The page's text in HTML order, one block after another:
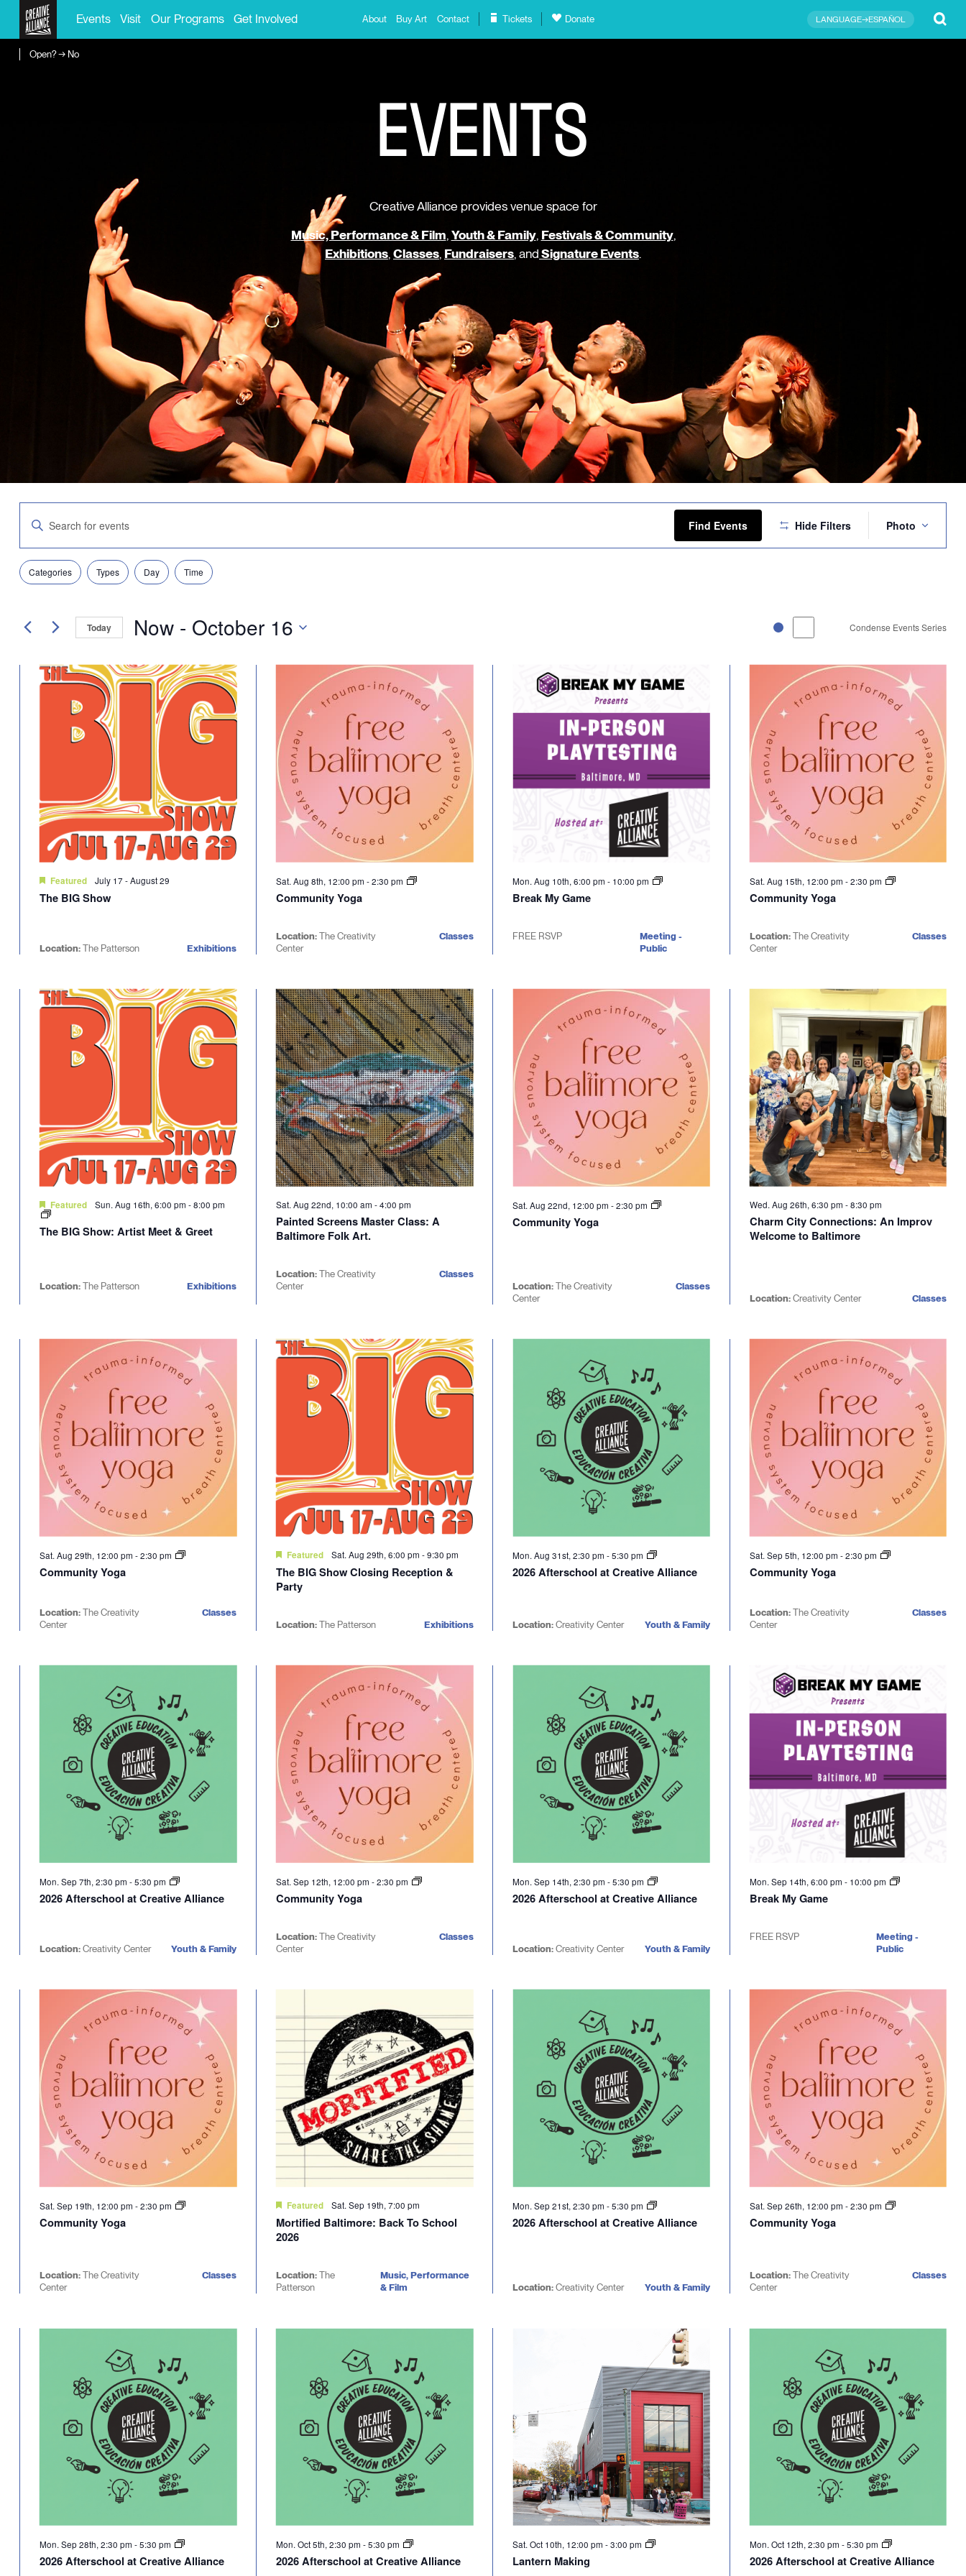
Events Visit Our Programs Get Involved About Buy Art Contact Tickets Donate LANGUAGE→ESPAÑOL
Open? → No
EVENTS
Creative Alliance provides venue space for
Music, Performance & Film,Youth & Family, Festivals & Community,
Exhibitions,Classes, Fundraisers, andSignature Events.
Search
Views
Navigation
Enter
Keyword.
Search
for
Events
by
Find Events Hide Filters
Views
Photo
Filters
Changing
any
form
inputs
cause
results.
Categories Types Day Time
Today Now - October 16 Condense Events Series
Featured July 17-August 29
The BIG Show
Location:The Patterson Exhibitions
Sat. Aug 8th, 12:00 pm-2:30 pm
Community Yoga
Location:The Creativity
Center
Classes
Mon. Aug 10th, 6:00 pm- 10:00 pm
Break My Game
FREE RSVP
Meeting -
Public
Sat. Aug 15th, 12:00 pm -2:30 pm
Community Yoga
Location:The Creativity
Center
Classes
Featured Sun. Aug 16th, 6:00 pm -8:00 pm
The BIG Show: Artist Meet & Greet
Location:The Patterson Exhibitions
Sat. Aug 22nd, 10:00 am-4:00 pm
Painted Screens Master Class: A
Baltimore Folk Art.
Location:The Creativity
Center
Classes
Sat. Aug 22nd, 12:00 pm-2:30 pm
Community Yoga
Location:The Creativity
Center
Classes
Wed. Aug 26th, 6:30 pm -8:30 pm
Charm City Connections: An Improv
Welcome to Baltimore
Location:Creativity Center Classes
Sat. Aug 29th, 12:00 pm -2:30 pm
Community Yoga
Location:The Creativity
Center
Classes
Featured Sat. Aug 29th, 6:00 pm-9:30 pm
The BIG Show Closing Reception &
Party
Location:The Patterson Exhibitions
Mon. Aug 31st, 2:30 pm-5:30 pm
2026 Afterschool at Creative Alliance
Location:Creativity Center Youth & Family
Sat. Sep 5th, 12:00 pm -2:30 pm
Community Yoga
Location:The Creativity
Center
Classes
Mon. Sep 7th, 2:30 pm -5:30 pm
2026 Afterschool at Creative Alliance
Location:Creativity Center Youth & Family
Sat. Sep 12th, 12:00 pm-2:30 pm
Community Yoga
Location:The Creativity
Center
Classes
Mon. Sep 14th, 2:30 pm-5:30 pm
2026 Afterschool at Creative Alliance
Location:Creativity Center Youth & Family
Mon. Sep 14th, 6:00 pm - 10:00 pm
Break My Game
FREE RSVP
Meeting -
Public
Sat. Sep 19th, 12:00 pm -2:30 pm
Community Yoga
Location:The Creativity
Center
Classes
Featured Sat. Sep 19th, 7:00 pm
Mortified Baltimore: Back To School
2026
Location:The
Patterson
Music, Performance
& Film
Mon. Sep 21st, 2:30 pm-5:30 pm
2026 Afterschool at Creative Alliance
Location:Creativity Center Youth & Family
Sat. Sep 26th, 12:00 pm -2:30 pm
Community Yoga
Location:The Creativity
Center
Classes
Mon. Sep 28th, 2:30 pm -5:30 pm
2026 Afterschool at Creative Alliance
Mon. Oct 5th, 2:30 pm-5:30 pm
2026 Afterschool at Creative Alliance
Sat. Oct 10th, 12:00 pm-3:00 pm
Lantern Making
Mon. Oct 12th, 2:30 pm -5:30 pm
2026 Afterschool at Creative Alliance